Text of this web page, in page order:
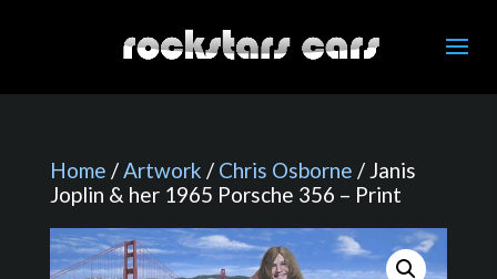
Home /Artwork / Chris Osborne / Janis
Joplin & her 1965 Porsche 356 – Print